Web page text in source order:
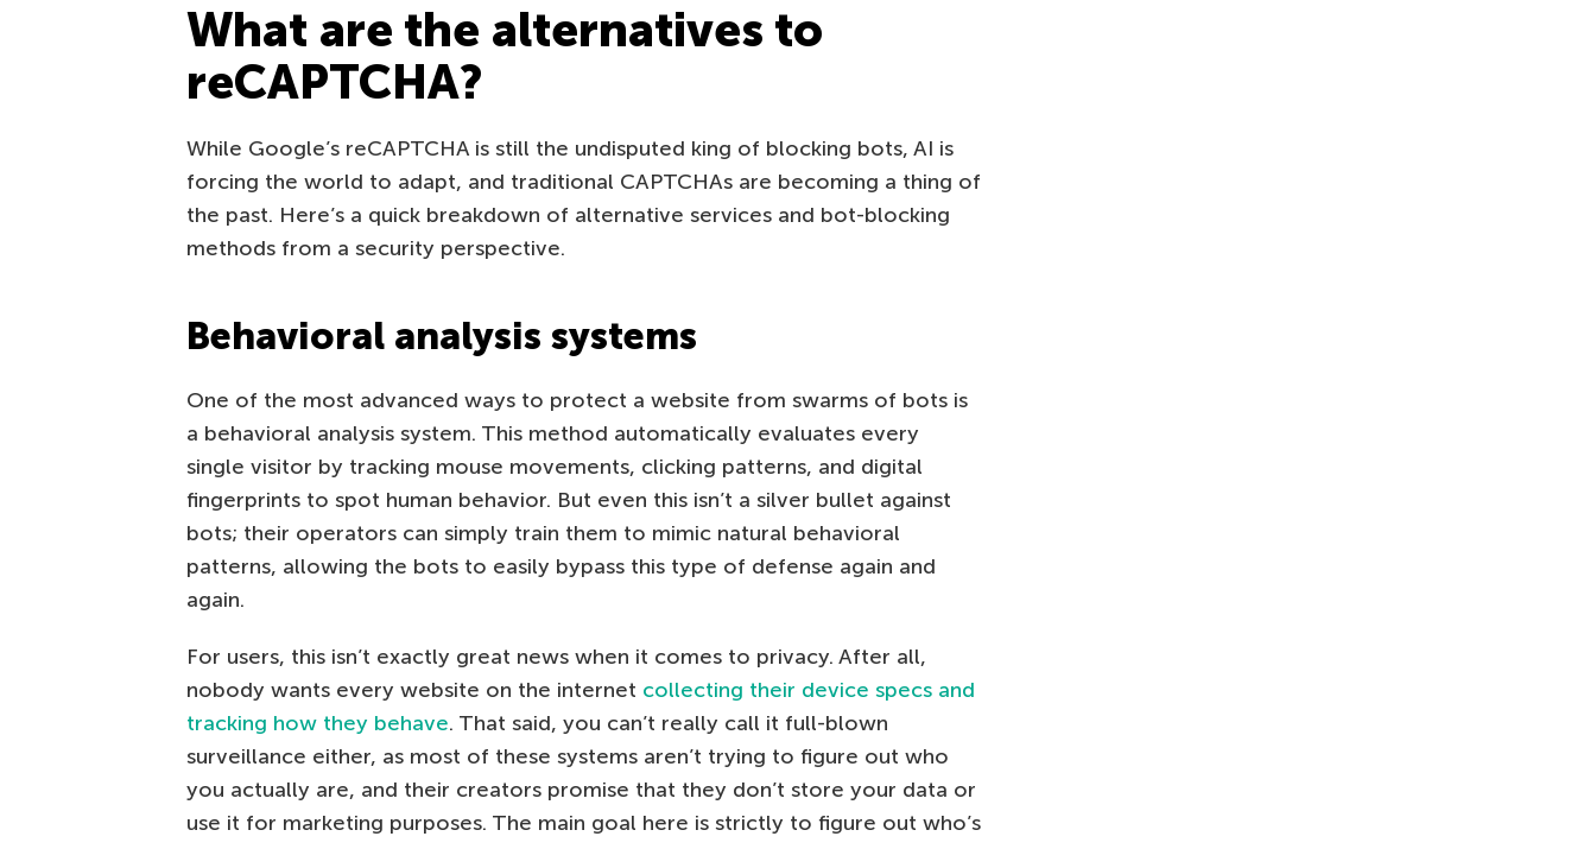
What are the alternatives to
reCAPTCHA?
While Google’s reCAPTCHA is still the undisputed king of blocking bots, AI is
forcing the world to adapt, and traditional CAPTCHAs are becoming a thing of
the past. Here’s a quick breakdown of alternative services and bot-blocking
methods from a security perspective.
Behavioral analysis systems
One of the most advanced ways to protect a website from swarms of bots is
a behavioral analysis system. This method automatically evaluates every
single visitor by tracking mouse movements, clicking patterns, and digital
fingerprints to spot human behavior. But even this isn’t a silver bullet against
bots; their operators can simply train them to mimic natural behavioral
patterns, allowing the bots to easily bypass this type of defense again and
again.
For users, this isn’t exactly great news when it comes to privacy. After all,
nobody wants every website on the internet collecting their device specs and
tracking how they behave. That said, you can’t really call it full-blown
surveillance either, as most of these systems aren’t trying to figure out who
you actually are, and their creators promise that they don’t store your data or
use it for marketing purposes. The main goal here is strictly to figure out who’s